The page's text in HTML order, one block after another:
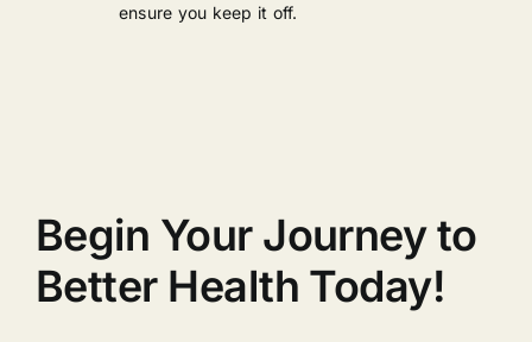
ensure you keep it off.
Begin Your Journey to
Better Health Today!